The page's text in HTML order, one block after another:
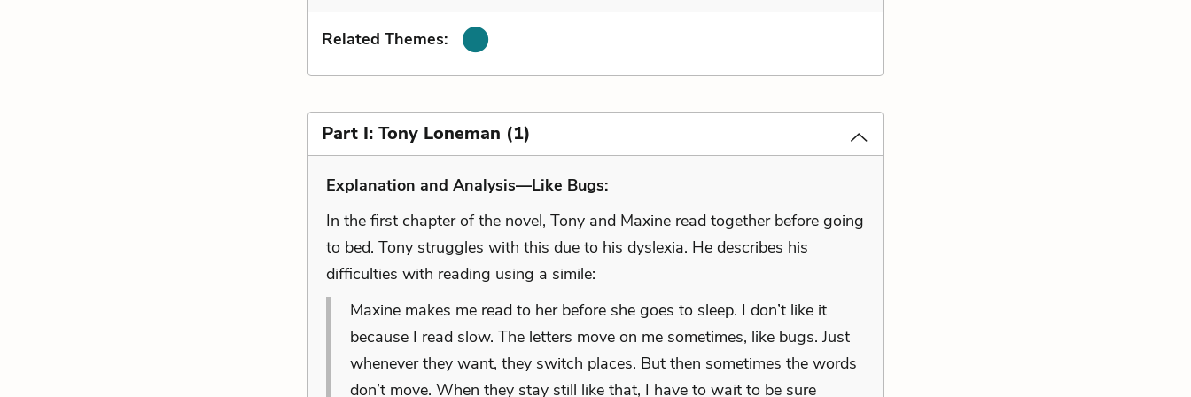
Related Themes:
Part I: Tony Loneman (1)
Explanation and Analysis—Like Bugs:
In the first chapter of the novel, Tony and Maxine read together before going
to bed. Tony struggles with this due to his dyslexia. He describes his
difficulties with reading using a simile:
Maxine makes me read to her before she goes to sleep. I don’t like it
because I read slow. The letters move on me sometimes, like bugs. Just
whenever they want, they switch places. But then sometimes the words
don’t move. When they stay still like that, I have to wait to be sure